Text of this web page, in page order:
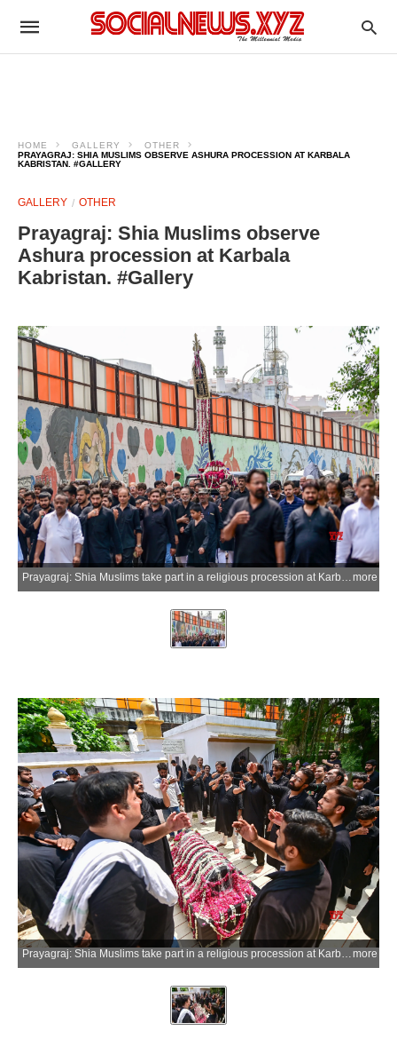
HOME GALLERY
OTHER
PRAYAGRAJ: SHIA MUSLIMS OBSERVE ASHURA PROCESSION AT KARBALA
KABRISTAN. #GALLERY
GALLERY OTHER
Prayagraj: Shia Muslims observe
Ashura procession at Karbala
Kabristan. #Gallery
Prayagraj: Shia Muslims take part in a religious procession at Karbala Kabristan on the occasion of Ashura, the 10th day of Muharram, commemorating the martyrdom of Hazrat Imam Husayn ibn Ali and his companions in the Battle of Karbala, in Prayagraj district of Uttar Pradesh on Friday, June 26, 2026. (Photo: IANS)more
more